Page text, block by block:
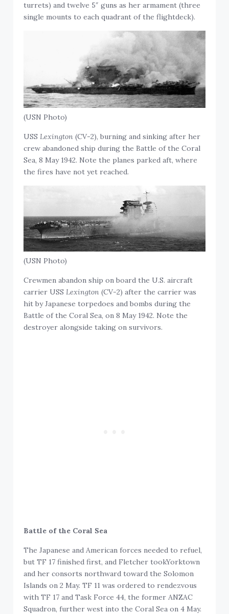
turrets) and twelve 5″ guns as her armament (three
single mounts to each quadrant of the flightdeck).
(USN Photo)
USSLexington (CV-2), burning and sinking after her
crew abandoned ship during the Battle of the Coral
Sea, 8 May 1942. Note the planes parked aft, where
the fires have not yet reached.
(USN Photo)
Crewmen abandon ship on board the U.S. aircraft
carrier USS Lexington (CV-2) after the carrier was
hit by Japanese torpedoes and bombs during the
Battle of the Coral Sea, on 8 May 1942. Note the
destroyer alongside taking on survivors.
Battle of the Coral Sea
The Japanese and American forces needed to refuel,
but TF 17 finished first, and Fletcher tookYorktown
and her consorts northward toward the Solomon
Islands on 2 May. TF 11 was ordered to rendezvous
with TF 17 and Task Force 44, the former ANZAC
Squadron, further west into the Coral Sea on 4 May.